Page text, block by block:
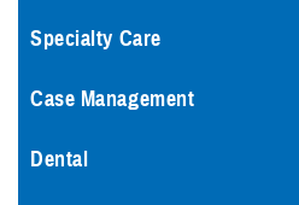
Specialty Care
Case Management
Dental